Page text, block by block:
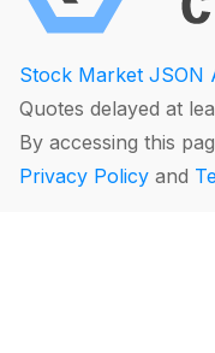
Stock Market JSON
Quotes delayed at
By accessing this
Privacy Policy and